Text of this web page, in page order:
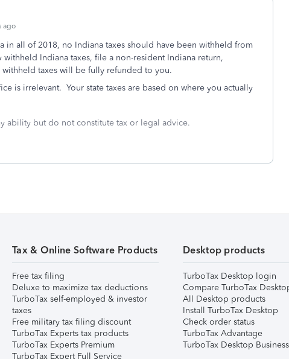
ago
all of 2018, no Indiana taxes should have been withheld from
Indiana taxes, file a non-resident Indiana return,
withheld taxes will be fully refunded to you.
is irrelevant. Your state taxes are based on where you actually
ability but do not constitute tax or legal advice.
Tax & Online Software Products
Free tax filing
Deluxe to maximize tax deductions
TurboTax self-employed & investor
taxes
Free military tax filing discount
TurboTax Experts tax products
TurboTax Experts Premium
TurboTax Expert Full Service
Desktop products
TurboTax Desktop login
Compare TurboTax
All Desktop products
Install TurboTax Desktop
Check order status
TurboTax Advantage
TurboTax Desktop